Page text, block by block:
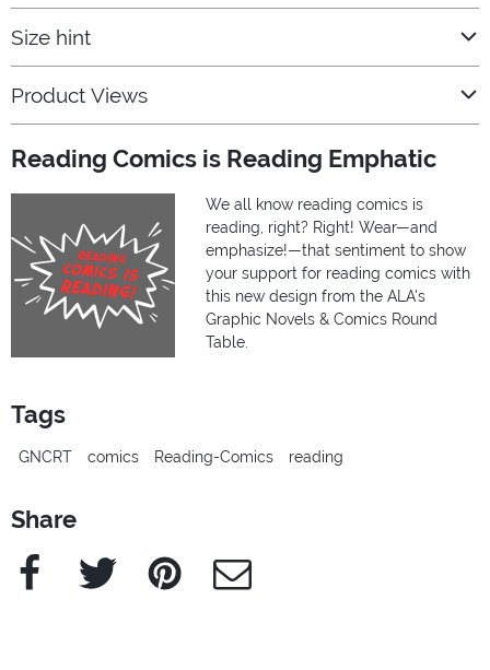
Size hint
Product Views
Reading Comics is Reading Emphatic
We all know reading comics is
reading, right? Right! Wear—and
emphasize!—that sentiment to show
your support for reading comics with
this new design from the ALA's
Graphic Novels & Comics Round
Table.
Tags
GNCRT comics Reading-Comics reading
Share
Facebook Twitter Pinterest e-Mail